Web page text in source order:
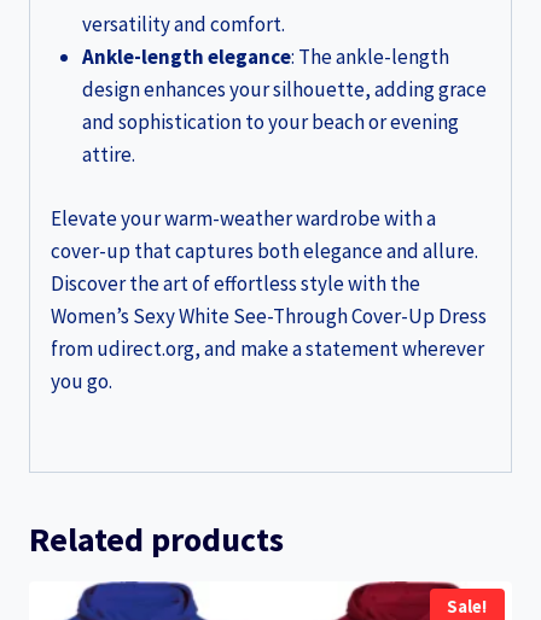
versatility and comfort.
Ankle-length elegance: The ankle-length
design enhances your silhouette, adding grace
and sophistication to your beach or evening
attire.
Elevate your warm-weather wardrobe with a
cover-up that captures both elegance and allure.
Discover the art of effortless style with the
Women’s Sexy White See-Through Cover-Up Dress
from udirect.org, and make a statement wherever
you go.
Related products
Sale!